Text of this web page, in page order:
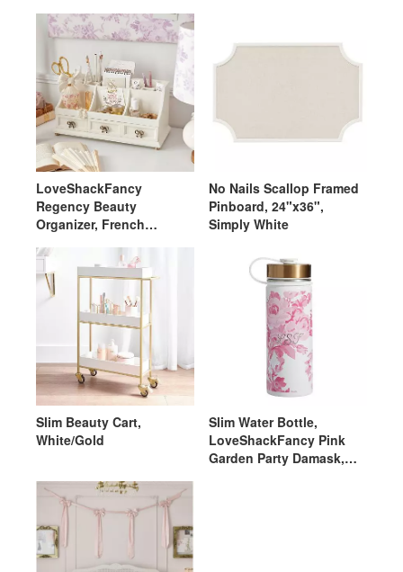
LoveShackFancy
Regency Beauty
Organizer, French
No Nails Scallop Framed
Pinboard, 24"x36",
Simply White
Slim Beauty Cart,
White/Gold
Slim Water Bottle,
LoveShackFancy Pink
Garden Party Damask,